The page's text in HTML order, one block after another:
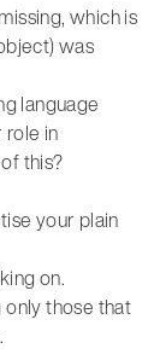
which is
was
language
in
this?
your plain
on.
those that